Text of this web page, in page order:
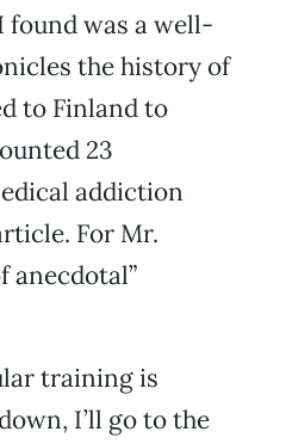
found was a well-
the history of
to Finland to
23
addiction
For Mr.
anecdotal”
training is
I’ll go to the